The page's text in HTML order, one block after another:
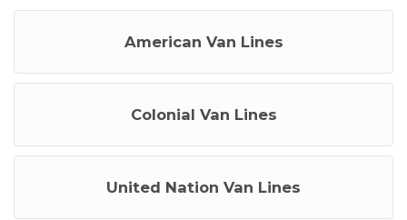
American Van Lines
Colonial Van Lines
United Nation Van Lines